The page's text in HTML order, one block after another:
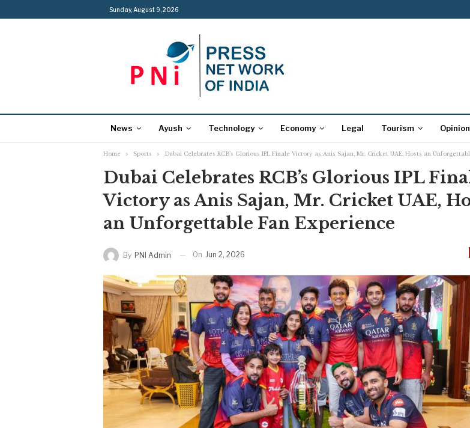
Sunday, August 9, 2026
News Ayush Technology Economy Legal Tourism Opinion
Home Sports Dubai Celebrates RCB’s Glorious IPL Finale Victory as Anis Sajan, Mr. Cricket UAE, Hosts an
Dubai Celebrates RCB’s Glorious IPL
Victory as Anis Sajan, Mr. Cricket UAE,
an Unforgettable Fan Experience
By PNI Admin On Jun 2, 2026